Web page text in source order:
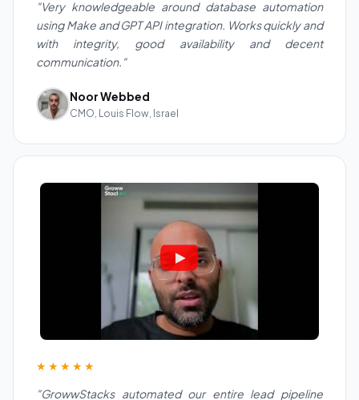
"Very knowledgeable around database automation
using Make and GPT API integration. Works quickly and
with integrity, good availability and decent
communication."
Noor Webbed
CMO, Louis Flow, Israel
★★★★★
"GrowwStacks automated our entire lead pipeline